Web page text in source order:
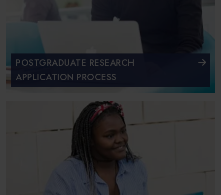
POSTGRADUATE RESEARCH
APPLICATION PROCESS